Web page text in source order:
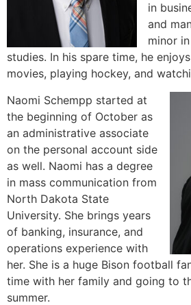
in
and
minor
studies. In his spare time, he
movies, playing hockey, and
Naomi Schempp started at
the beginning of October as
an administrative associate
on the personal account side
as well. Naomi has a degree
in mass communication from
North Dakota State
University. She brings years
of banking, insurance, and
operations experience with
her. She is a huge Bison football
time with her family and going to
summer.